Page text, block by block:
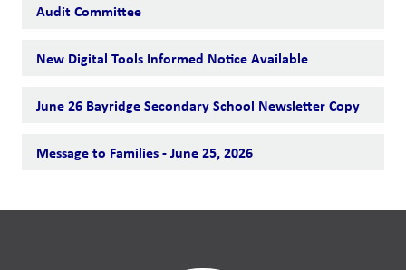
Audit Committee
New Digital Tools Informed Notice Available
June 26 Bayridge Secondary School Newsletter Copy
Message to Families - June 25, 2026